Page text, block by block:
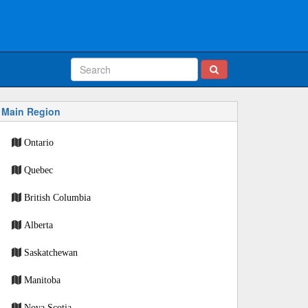
Main Region
Ontario
Quebec
British Columbia
Alberta
Saskatchewan
Manitoba